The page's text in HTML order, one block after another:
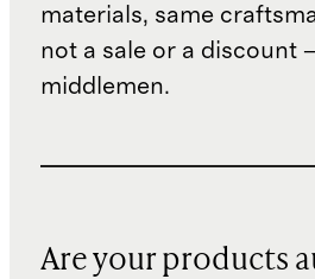
materials, same
not a sale or a discount
middlemen.
Are your products